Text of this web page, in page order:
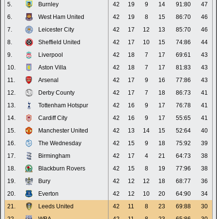
5.
Burnley 42 19 9 14 91:80
47
6.
West Ham United 42 19 8 15 86:70
46
7.
Leicester City 42 17 12 13 85:70
46
8.
Sheffield United 42 17 10 15 74:86
44
9.
Liverpool 42 18 7 17 69:61
43
10.
Aston Villa 42 18 7 17 81:83
43
11.
Arsenal 42 17 9 16 77:86
43
12.
Derby County 42 17 7 18 86:73
41
13.
Tottenham Hotspur 42 16 9 17 76:78
41
14.
Cardiff City 42 16 9 17 55:65
41
15.
Manchester United 42 13 14 15 52:64
40
16.
The Wednesday 42 15 9 18 75:92
39
17.
Birmingham 42 17 4 21 64:73
38
18.
Blackburn Rovers 42 15 8 19 77:96
38
19.
Bury 42 12 12 18 68:77
36
20.
Everton 42 12 10 20 64:90
34
21.
Leeds United 42 11 8 23 69:88
30